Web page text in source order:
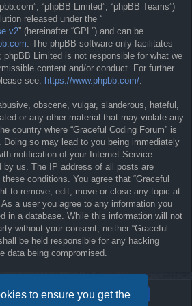
to ensure you get the
“phpBB Limited”, “phpBB Teams”)
released under the “
v2” (hereinafter “GPL”) and can be
. The phpBB software only facilitates
Limited is not responsible for what we
content and/or conduct. For further
see: https://www.phpbb.com/
obscene, vulgar, slanderous, hateful,
or any other material that may violate any
country where “Graceful Coding Forum” is
Doing so may lead to you being immediately
notification of your Internet Service
by us. The IP address of all posts are
conditions. You agree that “Graceful
to remove, edit, move or close any topic at
a user you agree to any information you
in a database. While this information will not
without your consent, neither “Graceful
be held responsible for any hacking
data being compromised.